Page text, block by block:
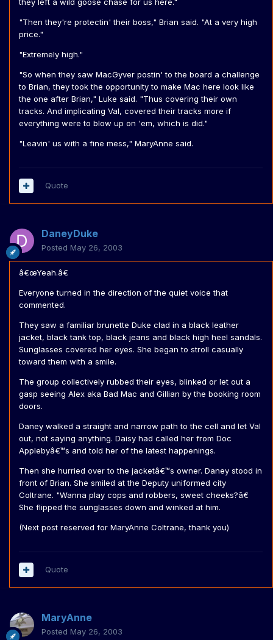
they left a wild goose chase for us here."
"Then they're protectin' their boss," Brian said. "At a very high
price."
"Extremely high."
"So when they saw MacGyver postin' to the board a challenge
to Brian, they took the opportunity to make Mac here look like
the one after Brian," Luke said. "Thus covering their own
tracks. And implicating Val, covered their tracks more if
everything were to blow up on 'em, which is did."
"Leavin' us with a fine mess," MaryAnne said.
Quote
DaneyDuke
Posted May 26, 2003
â€œYeah.â€
Everyone turned in the direction of the quiet voice that
commented.
They saw a familiar brunette Duke clad in a black leather
jacket, black tank top, black jeans and black high heel sandals.
Sunglasses covered her eyes. She began to stroll casually
toward them with a smile.
The group collectively rubbed their eyes, blinked or let out a
gasp seeing Alex aka Bad Mac and Gillian by the booking room
doors.
Daney walked a straight and narrow path to the cell and let Val
out, not saying anything. Daisy had called her from Doc
Applebyâ€™s and told her of the latest happenings.
Then she hurried over to the jacketâ€™s owner. Daney stood in
front of Brian. She smiled at the Deputy uniformed city
Coltrane. "Wanna play cops and robbers, sweet cheeks?â€
She flipped the sunglasses down and winked at him.
(Next post reserved for MaryAnne Coltrane, thank you)
Quote
MaryAnne
Posted May 26, 2003